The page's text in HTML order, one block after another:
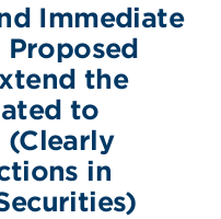
Immediate
Proposed
the
to
(Clearly
in